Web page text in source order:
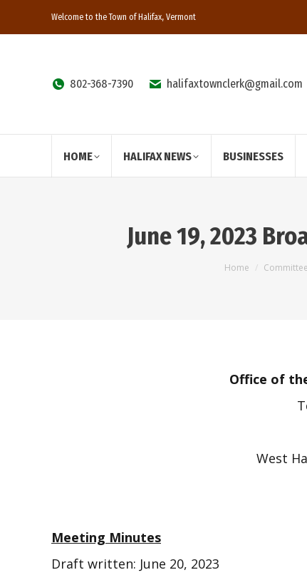
Welcome to the Town of Halifax, Vermont
802-368-7390 halifaxtownclerk@gmail.com
HOME HALIFAX NEWS BUSINESSES
June 19, 2023
You are here:
Home
Office of
West
Meeting Minutes
Draft written: June 20, 2023